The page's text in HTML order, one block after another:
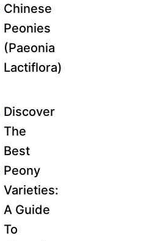
Chinese
Peonies
(Paeonia
Lactiflora)
Discover
The
Best
Peony
Varieties:
A Guide
To